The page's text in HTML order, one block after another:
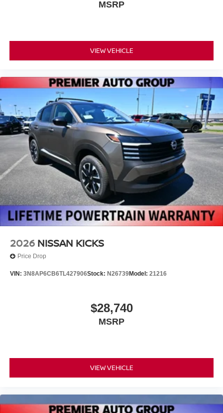
MSRP
VIEW VEHICLE
2026 NISSAN KICKS
Price Drop
VIN: 3N8AP6CB6TL427906Stock: N26739Model: 21216
$28,740
MSRP
VIEW VEHICLE